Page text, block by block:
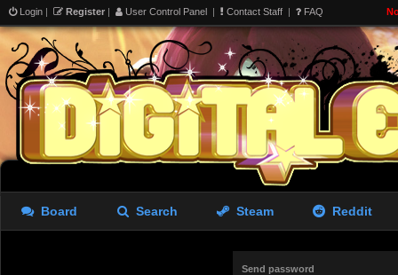
Login | Register | User Control Panel | Contact Staff | FAQ
Board Search Steam Reddit
Send password